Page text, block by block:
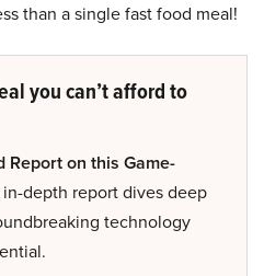
than a single fast food meal!
you can’t afford to
Report on this Game-
depth report dives deep
technology